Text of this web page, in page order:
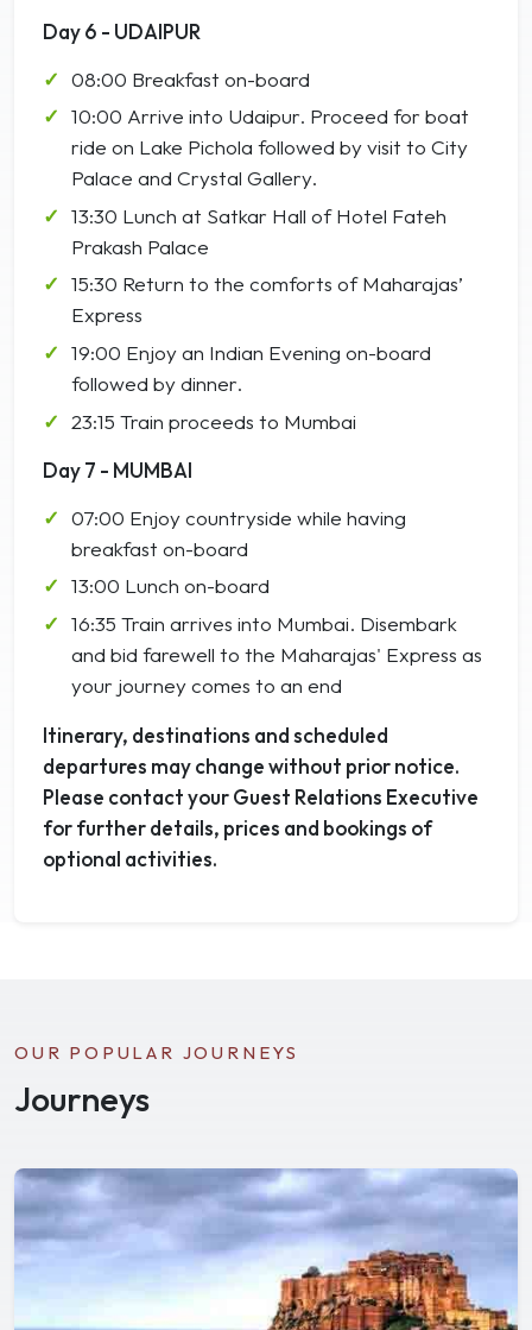
Day 6 - UDAIPUR
08:00 Breakfast on-board
10:00 Arrive into Udaipur. Proceed for boat
ride on Lake Pichola followed by visit to City
Palace and Crystal Gallery.
13:30 Lunch at Satkar Hall of Hotel Fateh
Prakash Palace
15:30 Return to the comforts of Maharajas’
Express
19:00 Enjoy an Indian Evening on-board
followed by dinner.
23:15 Train proceeds to Mumbai
Day 7 - MUMBAI
07:00 Enjoy countryside while having
breakfast on-board
13:00 Lunch on-board
16:35 Train arrives into Mumbai. Disembark
and bid farewell to the Maharajas' Express as
your journey comes to an end
Itinerary, destinations and scheduled
departures may change without prior notice.
Please contact your Guest Relations Executive
for further details, prices and bookings of
optional activities.
OUR POPULAR JOURNEYS
Journeys